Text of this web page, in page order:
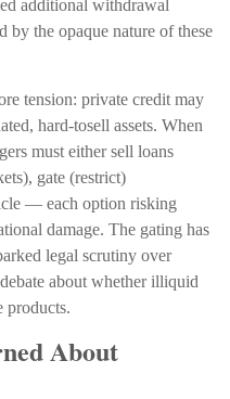
additional withdrawal
by the opaque nature of these
tension: private credit may
hard-tosell assets. When
must either sell loans
gate (restrict)
— each option risking
damage. The gating has
legal scrutiny over
about whether illiquid
products.
About